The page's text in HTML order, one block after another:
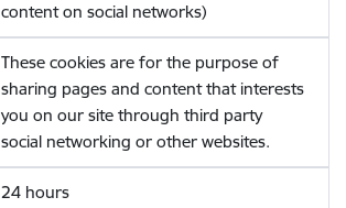
content on social networks)
These cookies are for the purpose of
sharing pages and content that interests
you on our site through third party
social networking or other websites.
24 hours